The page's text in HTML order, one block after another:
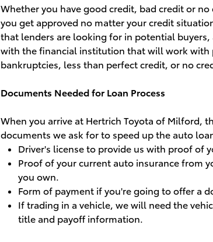
Whether you have good credit, bad credit or
you get approved no matter your credit
that lenders are looking for in potential
with the financial institution that will work with
bankruptcies, less than perfect credit, or no
Documents Needed for Loan Process
When you arrive at Hertrich Toyota of Milford,
documents we ask for to speed up the auto
Driver's license to provide us with proof of
Proof of your current auto insurance from
you own.
Form of payment if you're going to offer a
If trading in a vehicle, we will need the
title and payoff information.